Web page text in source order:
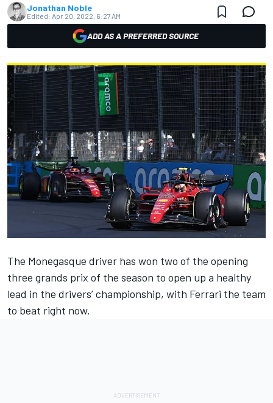
Jonathan Noble
Edited: Apr 20, 2022, 6:27 AM
ADD AS A PREFERRED SOURCE
The Monegasque driver has won two of the opening
three grands prix of the season to open up a healthy
lead in the drivers’ championship, with Ferrari the team
to beat right now.